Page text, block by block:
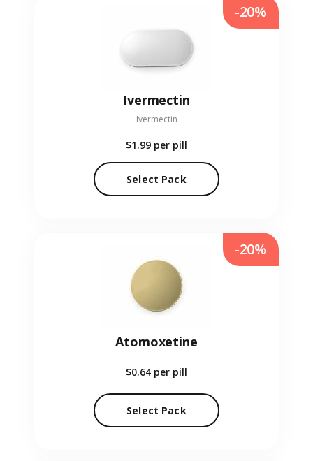
Ivermectin
Ivermectin
$1.99 per pill
Select Pack
-20%
Atomoxetine
$0.64 per pill
Select Pack
-20%